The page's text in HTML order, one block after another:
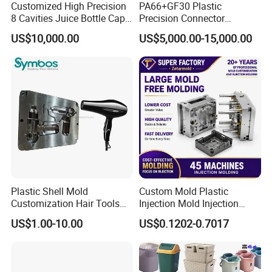
give customers a direct view, inform customers about
product design opinions, mold manufacturing ideas, and
shoulder to shoulder with customers to avoid development
risks.
In many stages of project development, project personnel
and technical designers discuss design, development and
manufacturing in strict accordance with project
management methods, in order to provide customers with
the most perfect solutions and ensure that the quality of
project development exceeds customer requirements.
Customized High Precision
8 Cavities Juice Bottle Cap
Plastic Cap Injection Mould
US$10,000.00
PA66+GF30 Plastic
Precision Connector
Housing 2K Molding
Overmolding Injection Mold
OEM
US$5,000.00-15,000.00
Plastic Shell Mold
Customization Hair Tools
High Speed Hair Dryer
Domestic
US$1.00-10.00
Custom Mold Plastic
Injection Mold Injection
Mold Plastic Injection
US$0.1202-0.7017